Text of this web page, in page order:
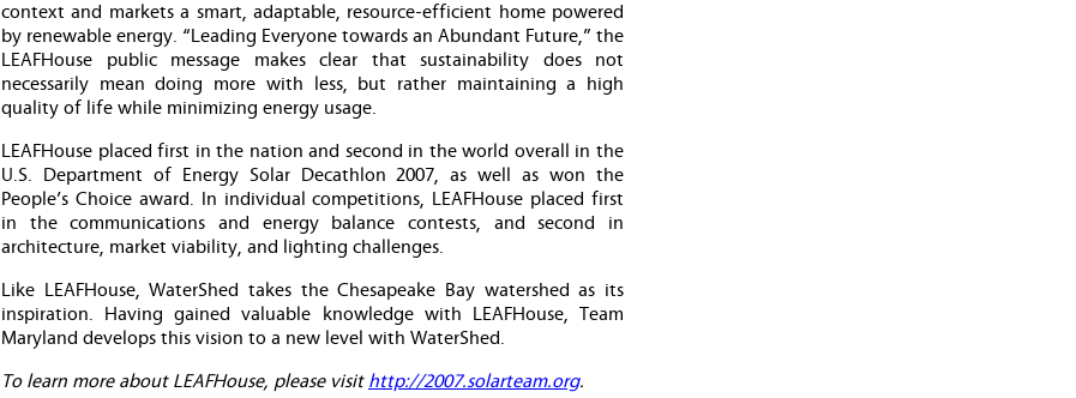
context and markets a smart, adaptable, resource-efficient home powered
by renewable energy. “Leading Everyone towards an Abundant Future,” the
LEAFHouse public message makes clear that sustainability does not
necessarily mean doing more with less, but rather maintaining a high
quality of life while minimizing energy usage.
LEAFHouse placed first in the nation and second in the world overall in the
U.S. Department of Energy Solar Decathlon 2007, as well as won the
People’s Choice award. In individual competitions, LEAFHouse placed first
in the communications and energy balance contests, and second in
architecture, market viability, and lighting challenges.
Like LEAFHouse, WaterShed takes the Chesapeake Bay watershed as its
inspiration. Having gained valuable knowledge with LEAFHouse, Team
Maryland develops this vision to a new level with WaterShed.
To learn more about LEAFHouse, please visit http://2007.solarteam.org.